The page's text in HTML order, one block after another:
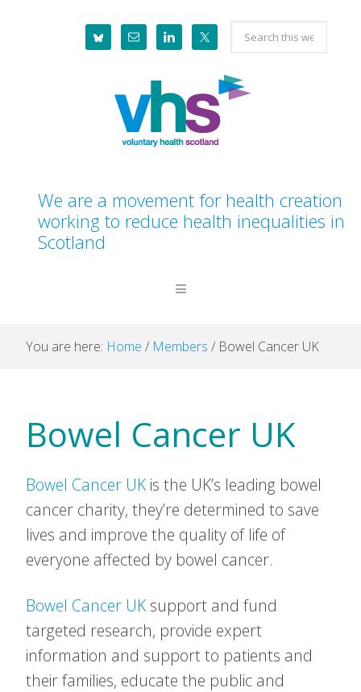
Search
this
website
We are a movement for health creation
working to reduce health inequalities in
Scotland
You are here: Home / Members / Bowel Cancer UK
Bowel Cancer UK
Bowel Cancer UK is the UK’s leading bowel
cancer charity, they’re determined to save
lives and improve the quality of life of
everyone affected by bowel cancer.
Bowel Cancer UK support and fund
targeted research, provide expert
information and support to patients and
their families, educate the public and